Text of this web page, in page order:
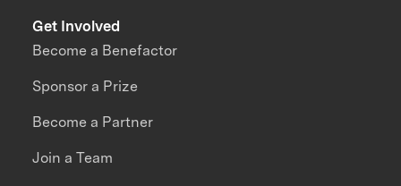
Get Involved
Become a Benefactor
Sponsor a Prize
Become a Partner
Join a Team